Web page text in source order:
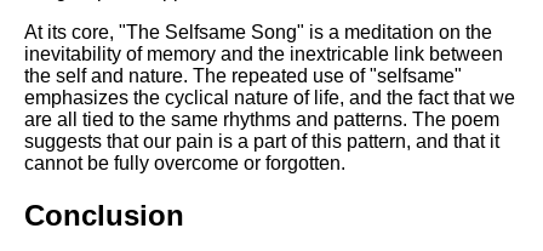
At its core, "The Selfsame Song" is a meditation on the
inevitability of memory and the inextricable link between
the self and nature. The repeated use of "selfsame"
emphasizes the cyclical nature of life, and the fact that we
are all tied to the same rhythms and patterns. The poem
suggests that our pain is a part of this pattern, and that it
cannot be fully overcome or forgotten.
Conclusion